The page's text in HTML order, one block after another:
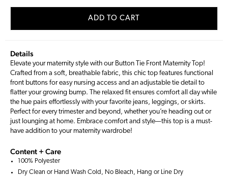
ADD TO CART
Details
Elevate your maternity style with our Button Tie Front Maternity Top!
Crafted from a soft, breathable fabric, this chic top features functional
front buttons for easy nursing access and an adjustable tie detail to
flatter your growing bump. The relaxed fit ensures comfort all day while
the hue pairs effortlessly with your favorite jeans, leggings, or skirts.
Perfect for every trimester and beyond, whether you’re heading out or
just lounging at home. Embrace comfort and style—this top is a must-
have addition to your maternity wardrobe!
Content + Care
100% Polyester
Dry Clean or Hand Wash Cold, No Bleach, Hang or Line Dry